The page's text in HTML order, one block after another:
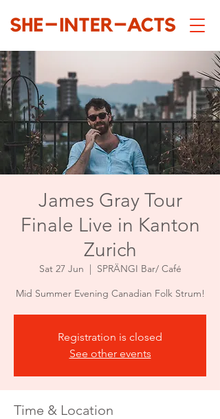
James Gray Tour
Finale Live in Kanton
Zurich
Sat 27 Jun
  |
SPRÄNGI Bar/ Café
Mid Summer Evening Canadian Folk Strum!
Registration is closed
See other events
Time & Location